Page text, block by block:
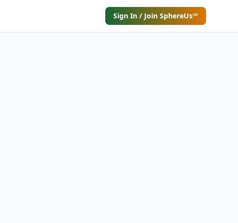
Sign In / Join SphereUs℠